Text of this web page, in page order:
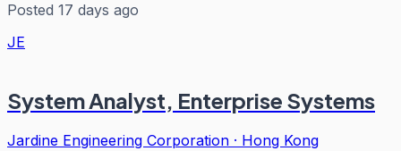
Posted 17 days ago
JE
System Analyst, Enterprise Systems
Jardine Engineering Corporation · Hong Kong